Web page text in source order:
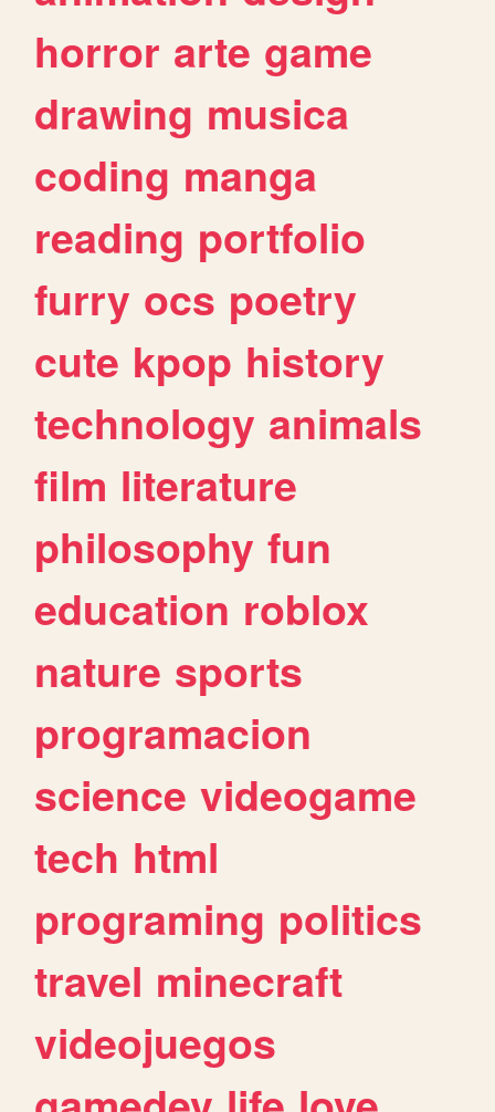
horror arte game
drawing musica
coding manga
reading portfolio
furry ocs poetry
cute kpop history
technology animals
film literature
philosophy fun
education roblox
nature sports
programacion
science videogame
tech html
programing politics
travel minecraft
videojuegos